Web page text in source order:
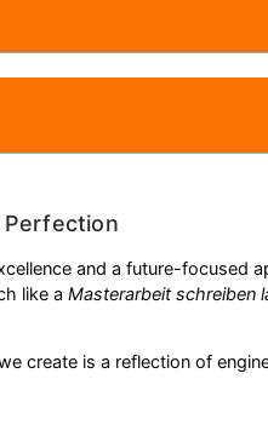
Perfection
and a future-
like a Masterarbeit schreiben
create is a reflection of